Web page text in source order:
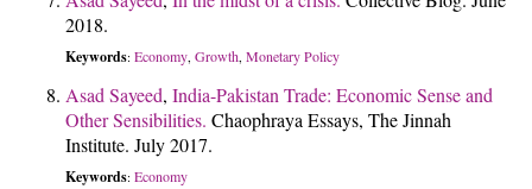
2018.
Keywords: Economy, Growth, Monetary Policy
Asad Sayeed, India-Pakistan Trade: Economic Sense and
Other Sensibilities. Chaophraya Essays, The Jinnah
Institute. July 2017.
Keywords: Economy